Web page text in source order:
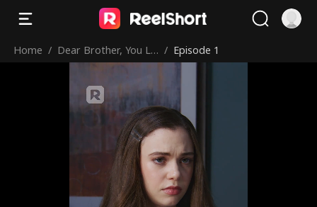
Home / Dear Brother, You Lo / Episode 1